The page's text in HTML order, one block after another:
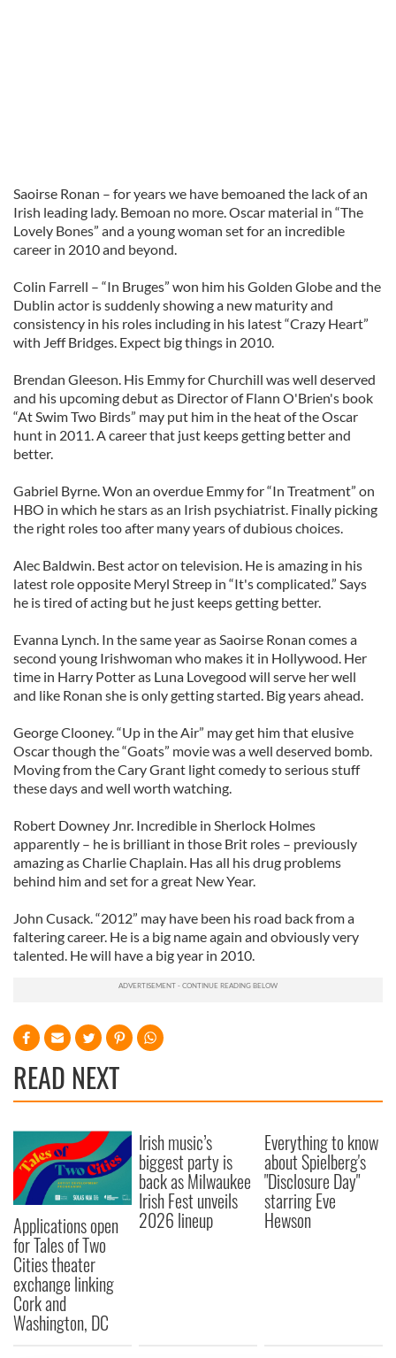
Saoirse Ronan – for years we have bemoaned the lack of an
Irish leading lady. Bemoan no more. Oscar material in “The
Lovely Bones” and a young woman set for an incredible
career in 2010 and beyond.
Colin Farrell – “In Bruges” won him his Golden Globe and the
Dublin actor is suddenly showing a new maturity and
consistency in his roles including in his latest “Crazy Heart”
with Jeff Bridges. Expect big things in 2010.
Brendan Gleeson. His Emmy for Churchill was well deserved
and his upcoming debut as Director of Flann O'Brien's book
“At Swim Two Birds” may put him in the heat of the Oscar
hunt in 2011. A career that just keeps getting better and
better.
Gabriel Byrne. Won an overdue Emmy for “In Treatment” on
HBO in which he stars as an Irish psychiatrist. Finally picking
the right roles too after many years of dubious choices.
Alec Baldwin. Best actor on television. He is amazing in his
latest role opposite Meryl Streep in “It's complicated.” Says
he is tired of acting but he just keeps getting better.
Evanna Lynch. In the same year as Saoirse Ronan comes a
second young Irishwoman who makes it in Hollywood. Her
time in Harry Potter as Luna Lovegood will serve her well
and like Ronan she is only getting started. Big years ahead.
George Clooney. “Up in the Air” may get him that elusive
Oscar though the “Goats” movie was a well deserved bomb.
Moving from the Cary Grant light comedy to serious stuff
these days and well worth watching.
Robert Downey Jnr. Incredible in Sherlock Holmes
apparently – he is brilliant in those Brit roles – previously
amazing as Charlie Chaplain. Has all his drug problems
behind him and set for a great New Year.
John Cusack. “2012” may have been his road back from a
faltering career. He is a big name again and obviously very
talented. He will have a big year in 2010.
READ NEXT
Applications open
for Tales of Two
Cities theater
exchange linking
Cork and
Washington, DC
Irish music’s
biggest party is
back as Milwaukee
Irish Fest unveils
2026 lineup
Everything to know
about Spielberg's
"Disclosure Day"
starring Eve
Hewson